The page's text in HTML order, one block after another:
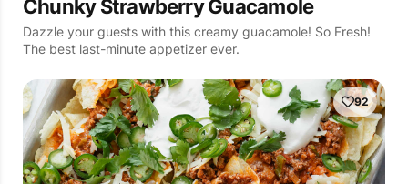
Chunky Strawberry Guacamole
Dazzle your guests with this creamy guacamole! So Fresh!
The best last-minute appetizer ever.
92